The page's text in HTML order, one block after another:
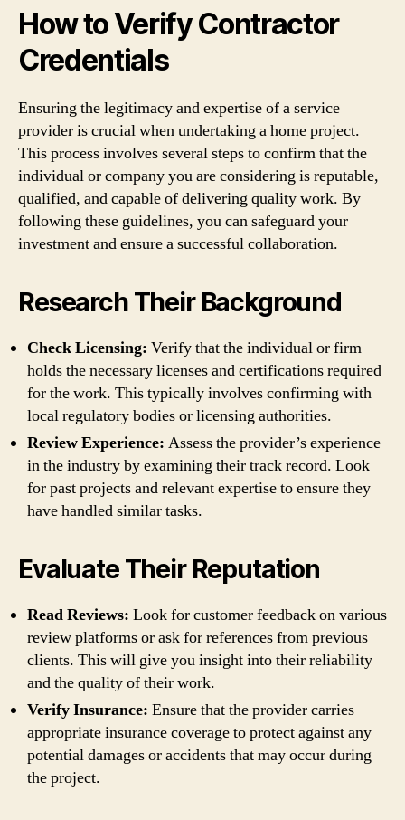
How to Verify Contractor
Credentials
Ensuring the legitimacy and expertise of a service
provider is crucial when undertaking a home project.
This process involves several steps to confirm that the
individual or company you are considering is reputable,
qualified, and capable of delivering quality work. By
following these guidelines, you can safeguard your
investment and ensure a successful collaboration.
Research Their Background
Check Licensing: Verify that the individual or firm
holds the necessary licenses and certifications required
for the work. This typically involves confirming with
local regulatory bodies or licensing authorities.
Review Experience: Assess the provider’s experience
in the industry by examining their track record. Look
for past projects and relevant expertise to ensure they
have handled similar tasks.
Evaluate Their Reputation
Read Reviews: Look for customer feedback on various
review platforms or ask for references from previous
clients. This will give you insight into their reliability
and the quality of their work.
Verify Insurance: Ensure that the provider carries
appropriate insurance coverage to protect against any
potential damages or accidents that may occur during
the project.